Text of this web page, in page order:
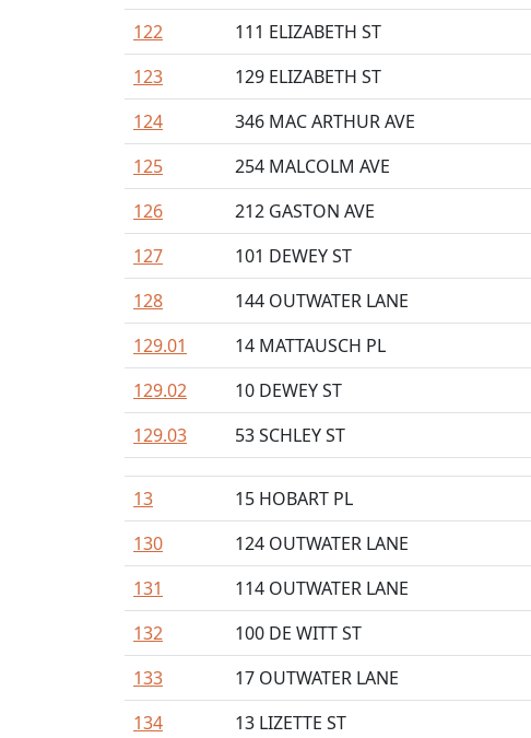
122
111 ELIZABETH ST
123
129 ELIZABETH ST
124
346 MAC ARTHUR AVE
125
254 MALCOLM AVE
126
212 GASTON AVE
127
101 DEWEY ST
128
144 OUTWATER LANE
129.01
14 MATTAUSCH PL
129.02
10 DEWEY ST
129.03
53 SCHLEY ST
13 15 HOBART PL
130
124 OUTWATER LANE
131
114 OUTWATER LANE
132
100 DE WITT ST
133
17 OUTWATER LANE
134
13 LIZETTE ST